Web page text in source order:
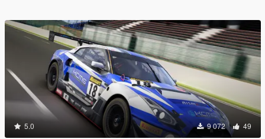
5.0 9 072 49